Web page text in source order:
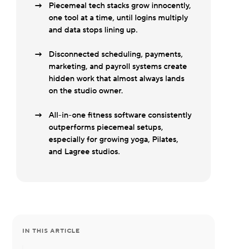
Piecemeal tech stacks grow innocently,
one tool at a time, until logins multiply
and data stops lining up.
Disconnected scheduling, payments,
marketing, and payroll systems create
hidden work that almost always lands
on the studio owner.
All-in-one fitness software consistently
outperforms piecemeal setups,
especially for growing yoga, Pilates,
and Lagree studios.
IN THIS ARTICLE